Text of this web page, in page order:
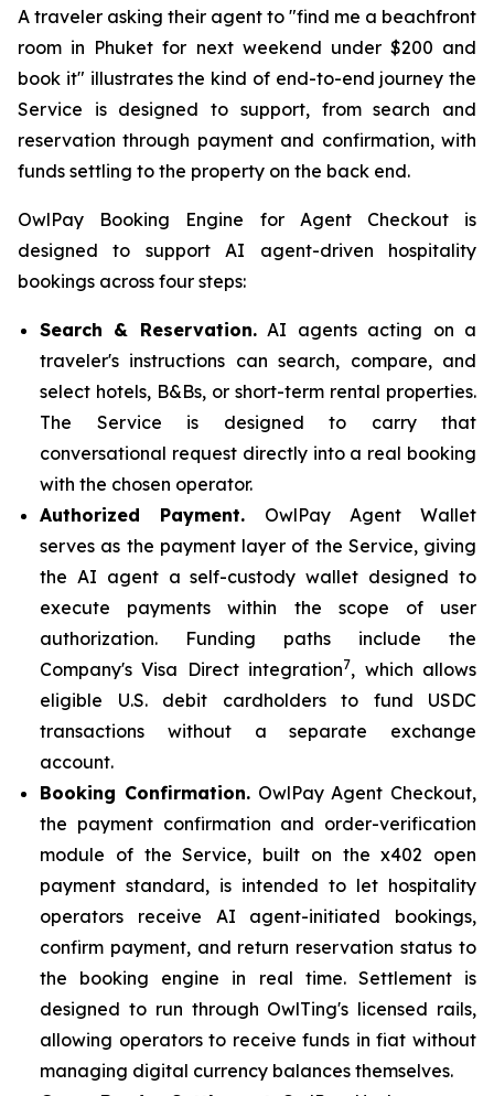
A traveler asking their agent to "find me a beachfront
room in Phuket for next weekend under $200 and
book it" illustrates the kind of end-to-end journey the
Service is designed to support, from search and
reservation through payment and confirmation, with
funds settling to the property on the back end.
OwlPay Booking Engine for Agent Checkout is
designed to support AI agent-driven hospitality
bookings across four steps:
Search & Reservation.AI agents acting on a
traveler's instructions can search, compare, and
select hotels, B&Bs, or short-term rental properties.
The Service is designed to carry that
conversational request directly into a real booking
with the chosen operator.
Authorized Payment. OwlPay Agent Wallet
serves as the payment layer of the Service, giving
the AI agent a self-custody wallet designed to
execute payments within the scope of user
authorization. Funding paths include the
Company's Visa Direct integration7, which allows
eligible U.S. debit cardholders to fund USDC
transactions without a separate exchange
account.
Booking Confirmation.OwlPay Agent Checkout,
the payment confirmation and order-verification
module of the Service, built on the x402 open
payment standard, is intended to let hospitality
operators receive AI agent-initiated bookings,
confirm payment, and return reservation status to
the booking engine in real time. Settlement is
designed to run through OwlTing's licensed rails,
allowing operators to receive funds in fiat without
managing digital currency balances themselves.